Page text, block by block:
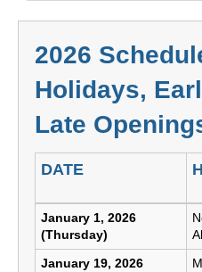
2026
Holidays,
Late
2026 Schedule of
DATE
January 1, 2026
(Thursday)
January 19, 2026